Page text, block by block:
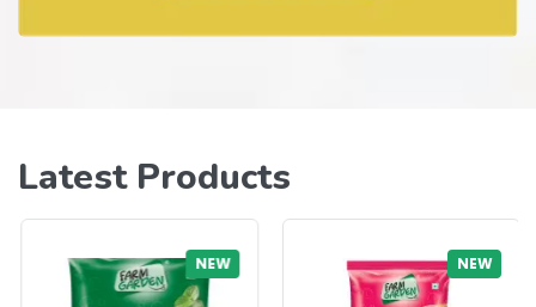
Latest Products
NEW NEW